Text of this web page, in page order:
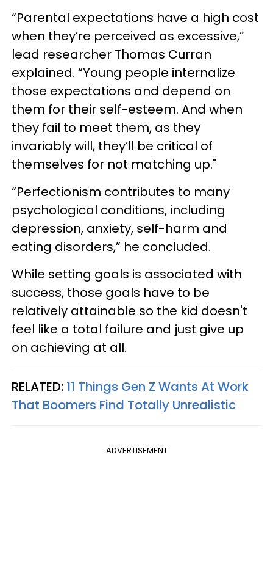
“Parental expectations have a high cost
when they’re perceived as excessive,”
lead researcher Thomas Curran
explained. “Young people internalize
those expectations and depend on
them for their self-esteem. And when
they fail to meet them, as they
invariably will, they’ll be critical of
themselves for not matching up."
“Perfectionism contributes to many
psychological conditions, including
depression, anxiety, self-harm and
eating disorders,” he concluded.
While setting goals is associated with
success, those goals have to be
relatively attainable so the kid doesn't
feel like a total failure and just give up
on achieving at all.
RELATED: 11 Things Gen Z Wants At Work
That Boomers Find Totally Unrealistic
ADVERTISEMENT